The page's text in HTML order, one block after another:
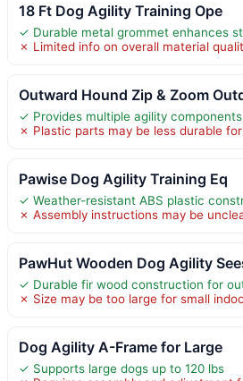
18 Ft Dog Agility Training Ope
✓ Durable metal grommet enhances
✗ Limited info on overall material
Outward Hound Zip & Zoom
✓ Provides multiple agility
✗ Plastic parts may be less durable
Pawise Dog Agility Training Eq
✓ Weather-resistant ABS plastic
✗ Assembly instructions may be
PawHut Wooden Dog Agility
✓ Durable fir wood construction for
✗ Size may be too large for small
Dog Agility A-Frame for Large
✓ Supports large dogs up to 120 lbs